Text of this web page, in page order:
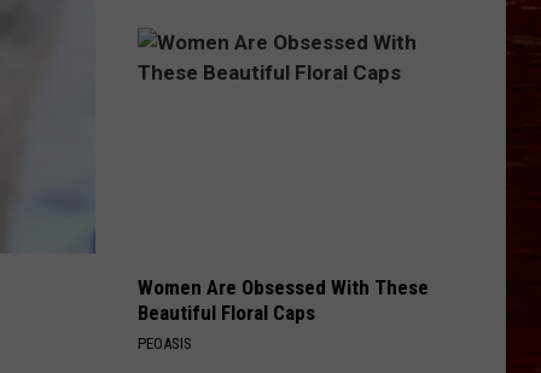
For
Texas
Women Are Obsessed With These
Beautiful Floral Caps
PEOASIS